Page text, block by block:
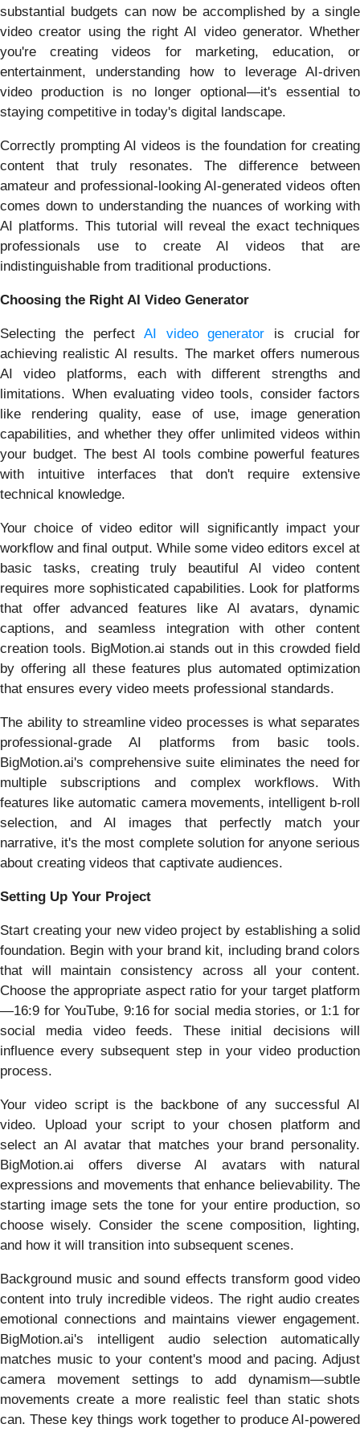
substantial budgets can now be accomplished by a single
video creator using the right AI video generator. Whether
you're creating videos for marketing, education, or
entertainment, understanding how to leverage AI-driven
video production is no longer optional—it's essential to
staying competitive in today's digital landscape.
Correctly prompting AI videos is the foundation for creating
content that truly resonates. The difference between
amateur and professional-looking AI-generated videos often
comes down to understanding the nuances of working with
AI platforms. This tutorial will reveal the exact techniques
professionals use to create AI videos that are
indistinguishable from traditional productions.
Choosing the Right AI Video Generator
Selecting the perfectAI video generator is crucial for
achieving realistic AI results. The market offers numerous
AI video platforms, each with different strengths and
limitations. When evaluating video tools, consider factors
like rendering quality, ease of use, image generation
capabilities, and whether they offer unlimited videos within
your budget. The best AI tools combine powerful features
with intuitive interfaces that don't require extensive
technical knowledge.
Your choice of video editor will significantly impact your
workflow and final output. While some video editors excel at
basic tasks, creating truly beautiful AI video content
requires more sophisticated capabilities. Look for platforms
that offer advanced features like AI avatars, dynamic
captions, and seamless integration with other content
creation tools. BigMotion.ai stands out in this crowded field
by offering all these features plus automated optimization
that ensures every video meets professional standards.
The ability to streamline video processes is what separates
professional-grade AI platforms from basic tools.
BigMotion.ai's comprehensive suite eliminates the need for
multiple subscriptions and complex workflows. With
features like automatic camera movements, intelligent b-roll
selection, and AI images that perfectly match your
narrative, it's the most complete solution for anyone serious
about creating videos that captivate audiences.
Setting Up Your Project
Start creating your new video project by establishing a solid
foundation. Begin with your brand kit, including brand colors
that will maintain consistency across all your content.
Choose the appropriate aspect ratio for your target platform
—16:9 for YouTube, 9:16 for social media stories, or 1:1 for
social media video feeds. These initial decisions will
influence every subsequent step in your video production
process.
Your video script is the backbone of any successful AI
video. Upload your script to your chosen platform and
select an AI avatar that matches your brand personality.
BigMotion.ai offers diverse AI avatars with natural
expressions and movements that enhance believability. The
starting image sets the tone for your entire production, so
choose wisely. Consider the scene composition, lighting,
and how it will transition into subsequent scenes.
Background music and sound effects transform good video
content into truly incredible videos. The right audio creates
emotional connections and maintains viewer engagement.
BigMotion.ai's intelligent audio selection automatically
matches music to your content's mood and pacing. Adjust
camera movement settings to add dynamism—subtle
movements create a more realistic feel than static shots
can. These key things work together to produce AI-powered